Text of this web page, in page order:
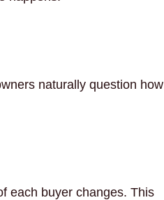
naturally question how
each buyer changes. This